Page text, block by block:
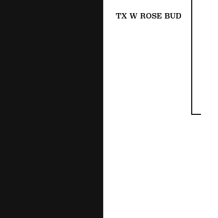
TX W ROSE BUD